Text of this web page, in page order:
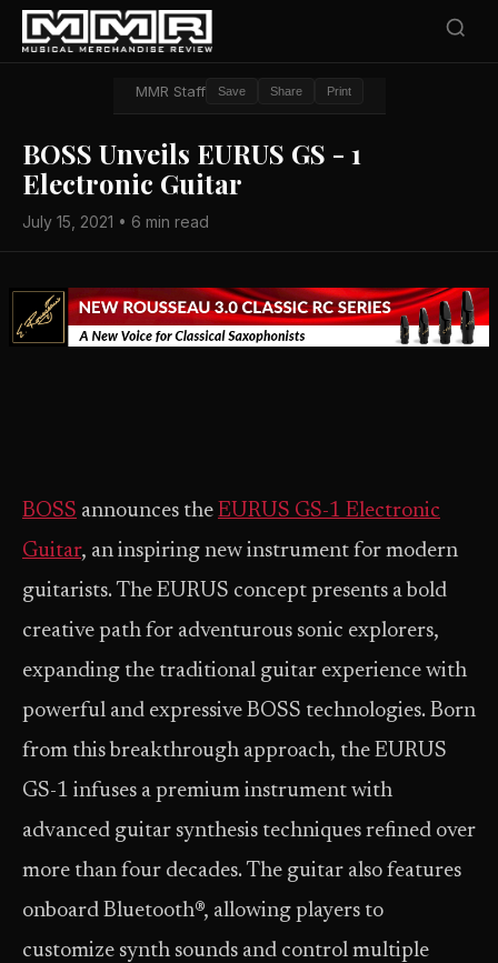
MMR Staff Save Share Print
BOSS Unveils EURUS GS - 1
Electronic Guitar
July 15, 2021 • 6 min read
BOSS announces the EURUS GS-1 Electronic
Guitar, an inspiring new instrument for modern
guitarists. The EURUS concept presents a bold
creative path for adventurous sonic explorers,
expanding the traditional guitar experience with
powerful and expressive BOSS technologies. Born
from this breakthrough approach, the EURUS
GS-1 infuses a premium instrument with
advanced guitar synthesis techniques refined over
more than four decades. The guitar also features
onboard Bluetooth®, allowing players to
customize synth sounds and control multiple